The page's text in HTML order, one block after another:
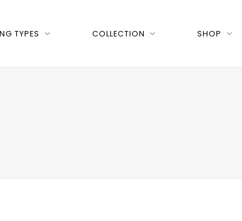
TYPES COLLECTION SHOP